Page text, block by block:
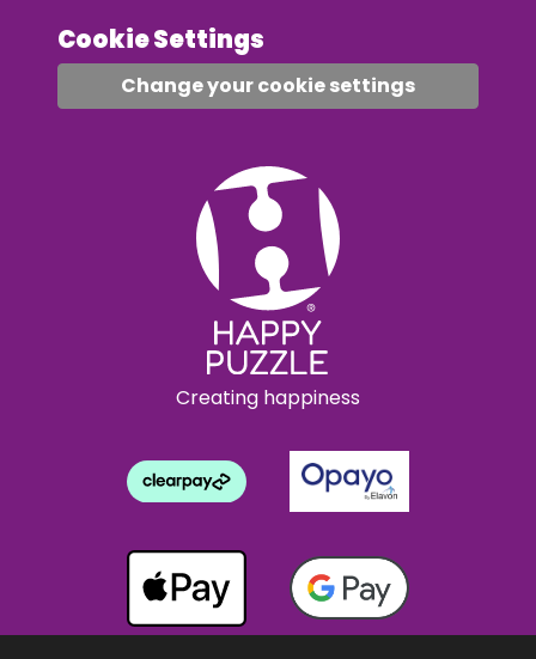
Cookie Settings
Change your cookie settings
Creating happiness